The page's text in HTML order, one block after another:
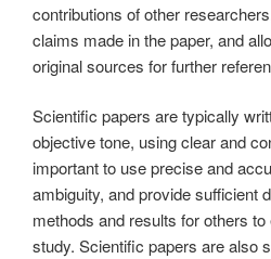
contributions of other
claims made in the paper, and
original sources for further
Scientific papers are typically
objective tone, using clear and
important to use precise and
ambiguity, and provide sufficient
methods and results for others
study. Scientific papers are also